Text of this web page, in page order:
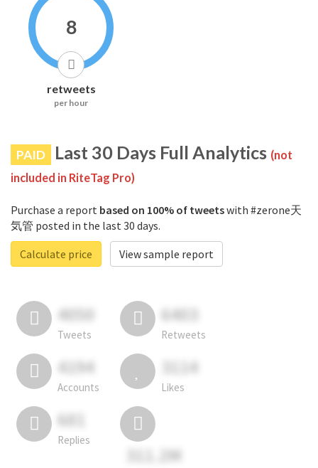
8
retweets
per hour
PAID Last 30 Days Full Analytics (not
included in RiteTag Pro)
Purchase a report based on 100% of tweetswith #zerone天
気管 posted in the last 30 days.
Calculate price
View sample report
4050
Tweets
6403
Retweets
4194
Accounts
3114
Likes
681
Replies
311.2M